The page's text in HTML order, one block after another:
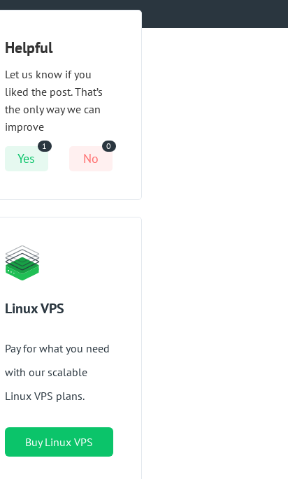
Helpful
Let us know if you
liked the post. That’s
the only way we can
improve
Yes
1
No
0
Linux VPS
Pay for what you need
with our scalable
Linux VPS plans.
Buy Linux VPS